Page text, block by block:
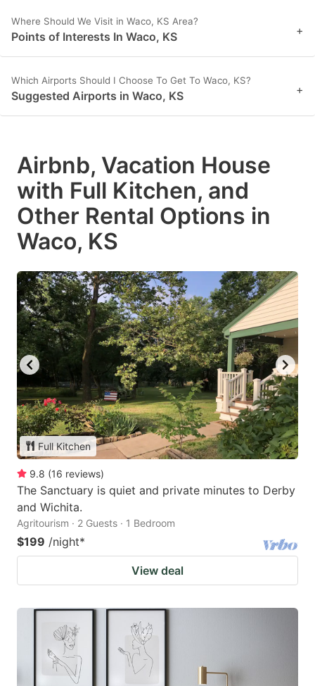
Where Should We Visit in Waco, KS Area?
Points of Interests In Waco, KS +
Which Airports Should I Choose To Get To Waco, KS?
Suggested Airports in Waco, KS +
Airbnb, Vacation House
with Full Kitchen, and
Other Rental Options in
Waco, KS
Full Kitchen
9.8 (16 reviews)
The Sanctuary is quiet and private minutes to Derby
and Wichita.
Agritourism · 2 Guests · 1 Bedroom
$199 /night*
View deal